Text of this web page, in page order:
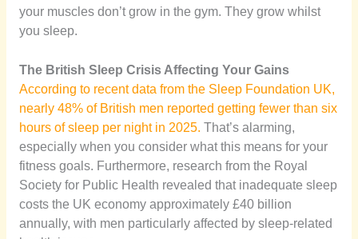
your muscles don’t grow in the gym. They grow whilst
you sleep.
The British Sleep Crisis Affecting Your Gains
According to recent data from the Sleep Foundation UK,
nearly 48% of British men reported getting fewer than six
hours of sleep per night in 2025. That’s alarming,
especially when you consider what this means for your
fitness goals. Furthermore, research from the Royal
Society for Public Health revealed that inadequate sleep
costs the UK economy approximately £40 billion
annually, with men particularly affected by sleep-related